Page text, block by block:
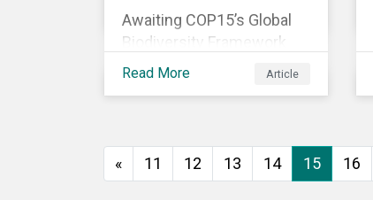
Awaiting COP15’s Global
Biodiversity Framework
negotiation outcomes,
sooner than expected to
integrate biodiversity
Read More Article
« 11 12 13 14 15 16